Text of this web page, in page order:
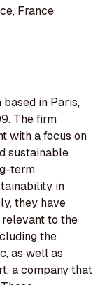
France
in Paris,
The firm
with a focus on
sustainable
term
in
they have
to the
the
as well as
a company that